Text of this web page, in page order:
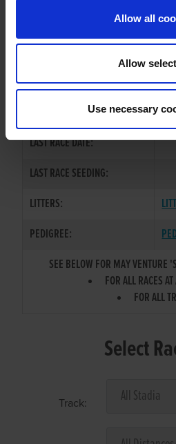
Allow all
Allow
Use necessary
SIRE / DAM:
LAST RACE DATE:
LAST RACE SEEDING:
LITTERS:
PEDIGREE:
SEE BELOW FOR MAY VENTURE
FOR ALL RACES
FOR ALL
Select
Track: